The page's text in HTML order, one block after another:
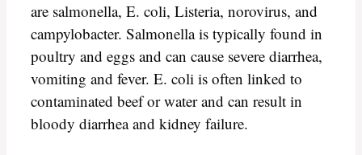
are salmonella, E. coli, Listeria, norovirus, and
campylobacter. Salmonella is typically found in
poultry and eggs and can cause severe diarrhea,
vomiting and fever. E. coli is often linked to
contaminated beef or water and can result in
bloody diarrhea and kidney failure.